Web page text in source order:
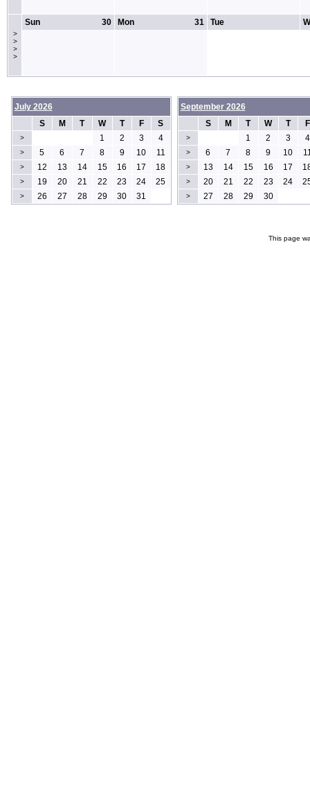
>
>
>
>
30
Sun 31
Mon Tue
July 2026
S
M T W T F S
> 1 2 3 4
> 5 6 7 8 9 10 11
> 12 13 14 15 16 17 18
> 19 20 21 22 23 24 25
> 26 27 28 29 30 31
September 2026
S
M T W T F
> 1 2 3 4
> 6 7 8 9 10
> 13 14 15 16 17
> 20 21 22 23 24
> 27 28 29 30
This page